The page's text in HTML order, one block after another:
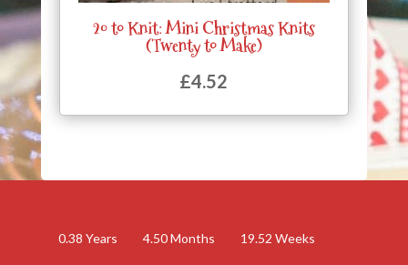
20 to Knit: Mini Christmas Knits
(Twenty to Make)
£4.52
0.38 Years 4.50Months 19.52 Weeks